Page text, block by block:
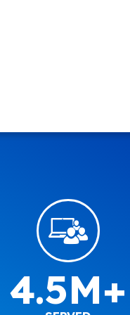
4.5M+